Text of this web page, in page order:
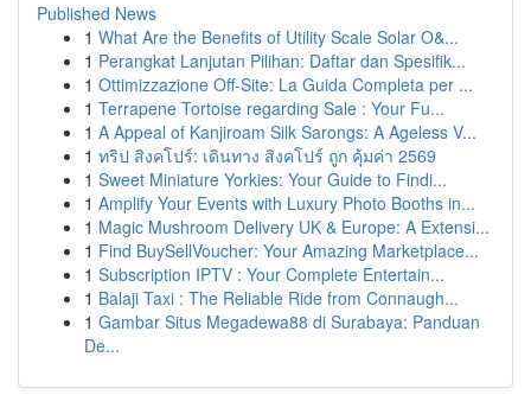
Published News
1 What Are the Benefits of Utility Scale Solar O&...
1 Perangkat Lanjutan Pilihan: Daftar dan Spesifik...
1 Ottimizzazione Off-Site: La Guida Completa per ...
1 Terrapene Tortoise regarding Sale : Your Fu...
1 A Appeal of Kanjiroam Silk Sarongs: A Ageless V...
1 ทริป สิงคโปร์: เดินทาง สิงคโปร์ ถูก คุ้มค่า 2569
1 Sweet Miniature Yorkies: Your Guide to Findi...
1 Amplify Your Events with Luxury Photo Booths in...
1 Magic Mushroom Delivery UK & Europe: A Extensi...
1 Find BuySellVoucher: Your Amazing Marketplace...
1 Subscription IPTV : Your Complete Entertain...
1 Balaji Taxi : The Reliable Ride from Connaugh...
1 Gambar Situs Megadewa88 di Surabaya: Panduan
De...